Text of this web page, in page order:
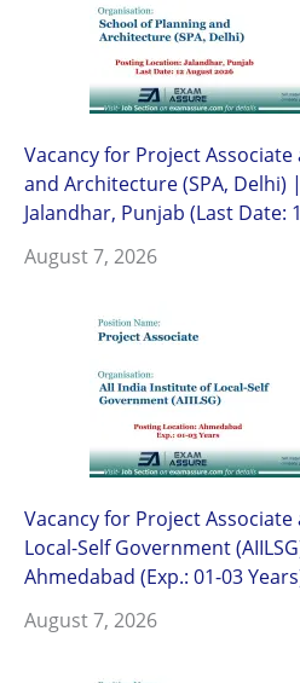
Vacancy for Project
and Architecture (SPA, Delhi)
Jalandhar, Punjab (Last Date:
August 7, 2026
Vacancy for Project
Local-Self Government
Ahmedabad (Exp.: 01-03
August 7, 2026